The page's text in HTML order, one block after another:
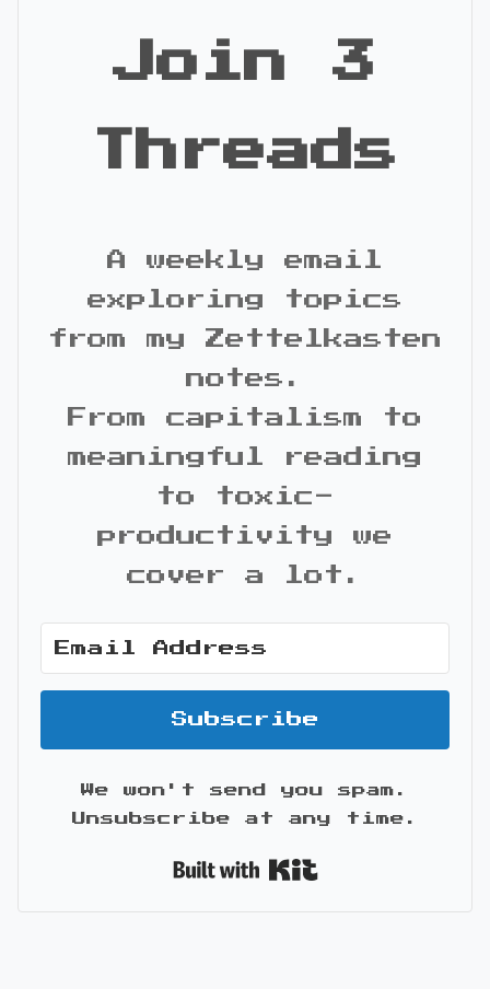
Join 3
Threads
A weekly email
exploring topics
from my Zettelkasten
notes.
From capitalism to
meaningful reading
to toxic-
productivity we
cover a lot.
Subscribe
We won't send you spam.
Unsubscribe at any time.